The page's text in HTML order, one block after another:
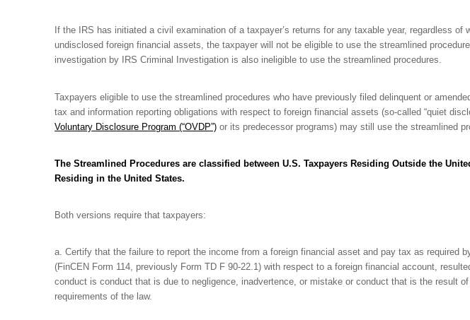
If the IRS has initiated a civil examination of a taxpayer’s returns for any taxable year, regardless of
undisclosed foreign financial assets, the taxpayer will not be eligible to use the streamlined
investigation by IRS Criminal Investigation is also ineligible to use the streamlined procedures.
Taxpayers eligible to use the streamlined procedures who have previously filed delinquent or
tax and information reporting obligations with respect to foreign financial assets (so-called “quiet
Voluntary Disclosure Program (“OVDP”) or its predecessor programs) may still use the streamlined
The Streamlined Procedures are classified between U.S. Taxpayers Residing Outside the
Residing in the United States.
Both versions require that taxpayers:
a. Certify that the failure to report the income from a foreign financial asset and pay tax as required
(FinCEN Form 114, previously Form TD F 90-22.1) with respect to a foreign financial account,
conduct is conduct that is due to negligence, inadvertence, or mistake or conduct that is the result
requirements of the law.